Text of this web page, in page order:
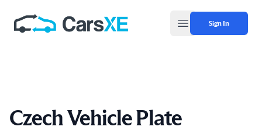
Open main menu
Sign In
Czech Vehicle Plate